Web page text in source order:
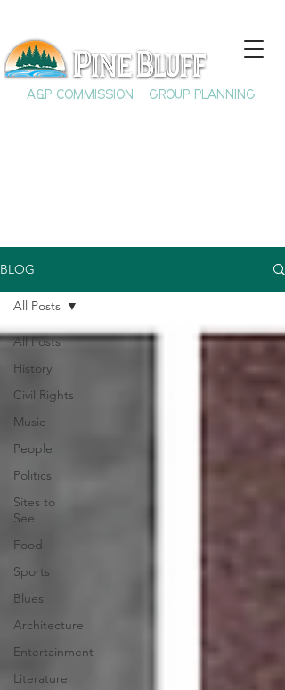
A&P COMMISSION GROUP PLANNING
BLOG
All Posts
History
Civil Rights
Music
People
Politics
Sites to
See
Food
Sports
Blues
Architecture
Entertainment
Literature
All Posts